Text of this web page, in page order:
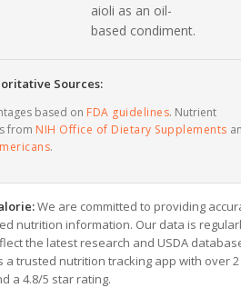
aioli as an oil-
based condiment.
Sources:
based on FDA guidelines. Nutrient
from NIH Office of Dietary Supplements
.
We are committed to providing
nutrition information. Our data is
the latest research and USDA
a trusted nutrition tracking app with over
a 4.8/5 star rating.